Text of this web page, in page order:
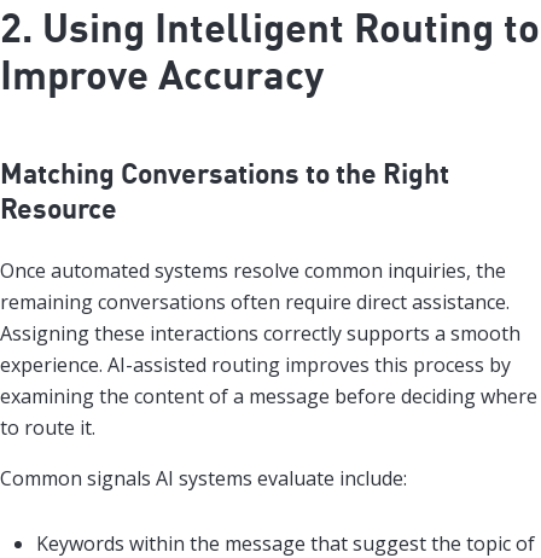
2. Using Intelligent Routing to
Improve Accuracy
Matching Conversations to the Right
Resource
Once automated systems resolve common inquiries, the
remaining conversations often require direct assistance.
Assigning these interactions correctly supports a smooth
experience. AI-assisted routing improves this process by
examining the content of a message before deciding where
to route it.
Common signals AI systems evaluate include:
Keywords within the message that suggest the topic of